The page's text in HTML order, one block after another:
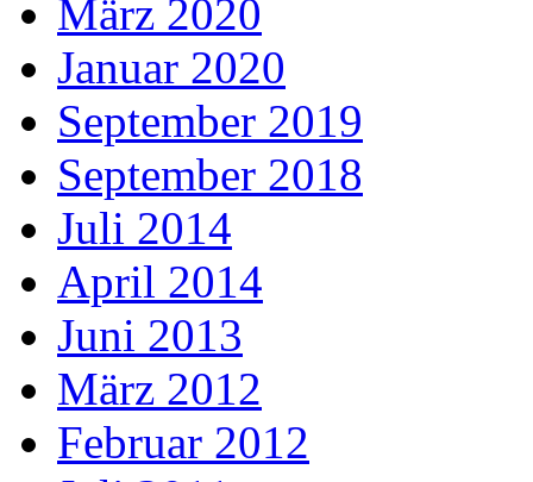
März 2020
Januar 2020
September 2019
September 2018
Juli 2014
April 2014
Juni 2013
März 2012
Februar 2012